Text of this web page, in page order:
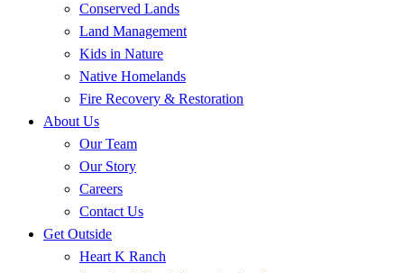
Conserved Lands
Land Management
Kids in Nature
Native Homelands
Fire Recovery & Restoration
About Us
Our Team
Our Story
Careers
Contact Us
Get Outside
Heart K Ranch